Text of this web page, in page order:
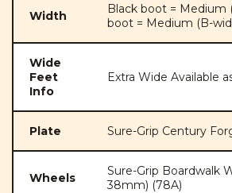
Width
Black boot = Medium
boot = Medium (B-
Wide
Feet
Info
Extra Wide Available
Plate Sure-Grip Century
Wheels
Sure-Grip Boardwalk
38mm) (78A)